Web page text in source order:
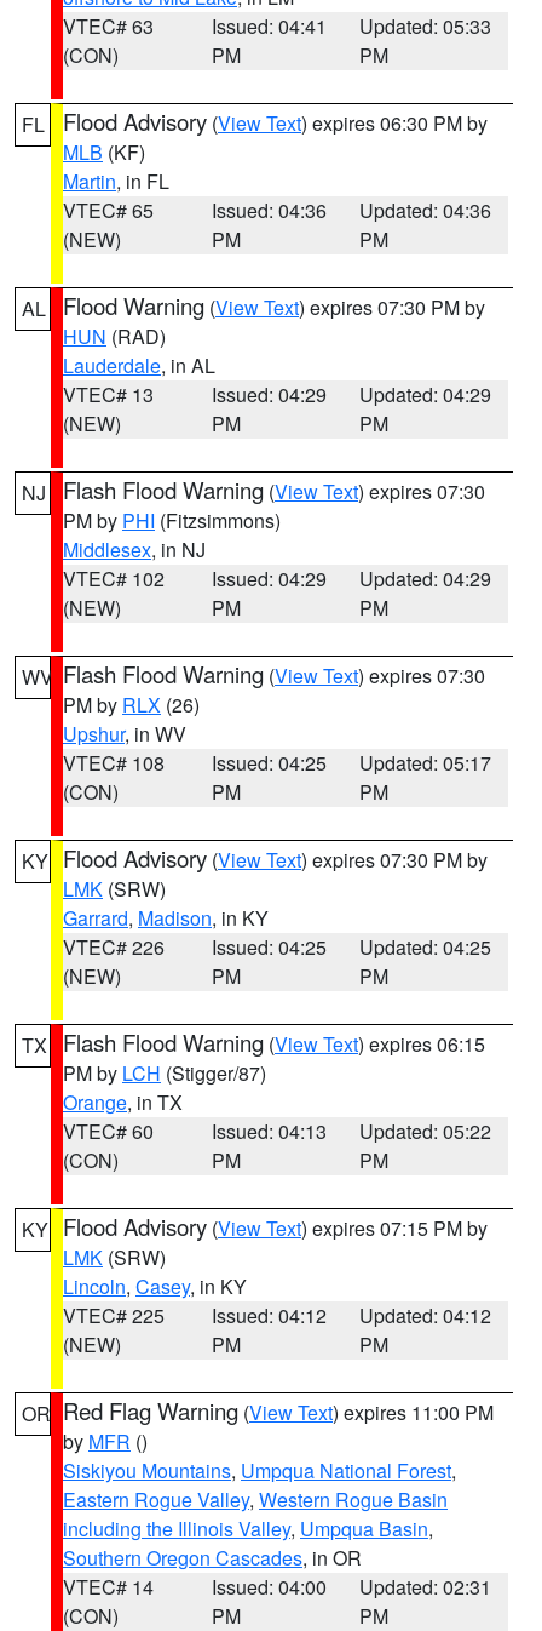
VTEC# 63
(CON)
Issued: 04:41
PM
Updated: 05:33
PM
FL Flood Advisory (View Text) expires 06:30 PM by
MLB (KF)
Martin, in FL
VTEC# 65
(NEW)
Issued: 04:36
PM
Updated: 04:36
PM
AL Flood Warning (View Text) expires 07:30 PM by
HUN (RAD)
Lauderdale, in AL
VTEC# 13
(NEW)
Issued: 04:29
PM
Updated: 04:29
PM
NJ Flash Flood Warning (View Text) expires 07:30
PM by PHI (Fitzsimmons)
Middlesex, in NJ
VTEC# 102
(NEW)
Issued: 04:29
PM
Updated: 04:29
PM
WV Flash Flood Warning (View Text) expires 07:30
PM by RLX (26)
Upshur, in WV
VTEC# 108
(CON)
Issued: 04:25
PM
Updated: 05:17
PM
KY Flood Advisory (View Text) expires 07:30 PM by
LMK (SRW)
Garrard, Madison, in KY
VTEC# 226
(NEW)
Issued: 04:25
PM
Updated: 04:25
PM
TX Flash Flood Warning (View Text) expires 06:15
PM by LCH (Stigger/87)
Orange, in TX
VTEC# 60
(CON)
Issued: 04:13
PM
Updated: 05:22
PM
KY Flood Advisory (View Text) expires 07:15 PM by
LMK (SRW)
Lincoln, Casey, in KY
VTEC# 225
(NEW)
Issued: 04:12
PM
Updated: 04:12
PM
OR Red Flag Warning (View Text) expires 11:00 PM
by MFR ()
Siskiyou Mountains, Umpqua National Forest,
Eastern Rogue Valley, Western Rogue Basin
including the Illinois Valley, Umpqua Basin,
Southern Oregon Cascades, in OR
VTEC# 14
(CON)
Issued: 04:00
PM
Updated: 02:31
PM